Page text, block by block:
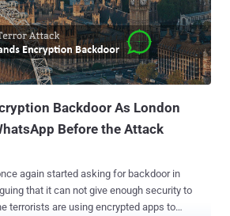
default; instead, it offers a 'Secret Chat'
to enable manually, to completely secure
feature in
to-end encryption by default, enabling users
a way ...
Backdoor As London
Before the Attack
again started asking for backdoor in
that it can not give enough security to
terrorists are using encrypted apps to